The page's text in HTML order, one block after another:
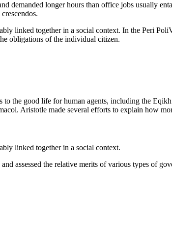
demanded longer hours than office jobs usually
linked together in a social context. In the Peri
obligations of the individual citizen.
the good life for human agents, including the
Aristotle made several efforts to explain how
linked together in a social context.
assessed the relative merits of various types of